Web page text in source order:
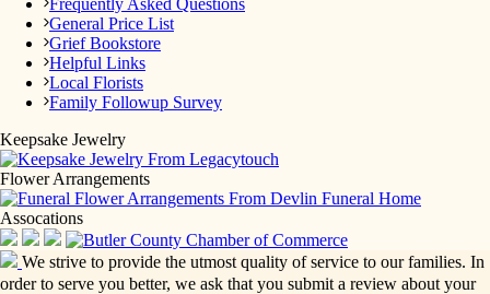
General Price List
Grief Bookstore
Helpful Links
Local Florists
Family Followup Survey
Keepsake Jewelry
Flower Arrangements
Assocations
We strive to provide the utmost quality of service to our families. In
order to serve you better, we ask that you submit a review about your